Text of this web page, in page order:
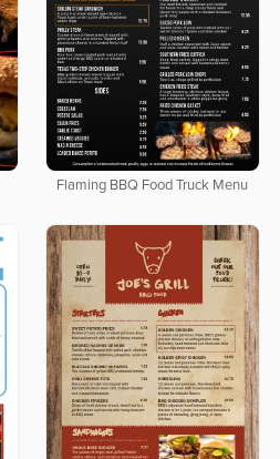
Flaming BBQ Food Truck Menu